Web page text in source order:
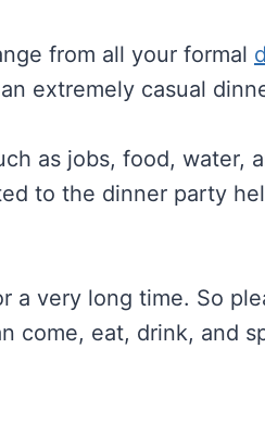
from all your formal
extremely casual
as jobs, food, water,
to the dinner party
a very long time. So
come, eat, drink, and